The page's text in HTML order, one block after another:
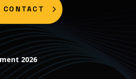
CONTACT
2026